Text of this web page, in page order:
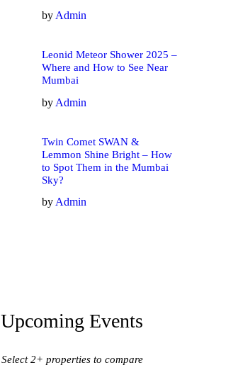
by Admin
Leonid Meteor Shower 2025 –
Where and How to See Near
Mumbai
by Admin
Twin Comet SWAN &
Lemmon Shine Bright – How
to Spot Them in the Mumbai
Sky?
by Admin
Upcoming Events
Select 2+ properties to compare